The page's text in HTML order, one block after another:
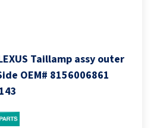
Taillamp assy outer
OEM# 8156006861